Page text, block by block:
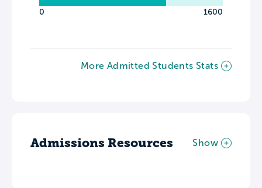
0 1600
More Admitted Students Stats
Admissions Resources Show